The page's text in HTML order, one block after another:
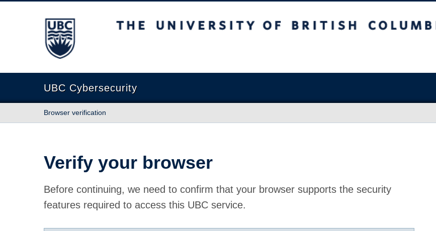
The University of British Columbia
UBC Cybersecurity
Browser verification
Verify your browser
Before continuing, we need to confirm that your browser supports the security
features required to access this UBC service.